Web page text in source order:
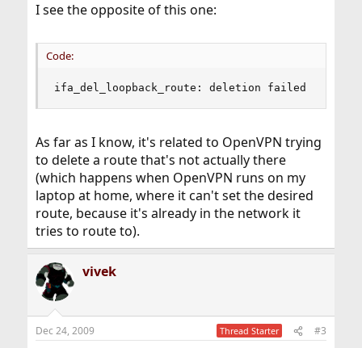
I see the opposite of this one:
Code:
ifa_del_loopback_route: deletion failed
As far as I know, it's related to OpenVPN trying
to delete a route that's not actually there
(which happens when OpenVPN runs on my
laptop at home, where it can't set the desired
route, because it's already in the network it
tries to route to).
vivek
Dec 24, 2009 Thread Starter #3